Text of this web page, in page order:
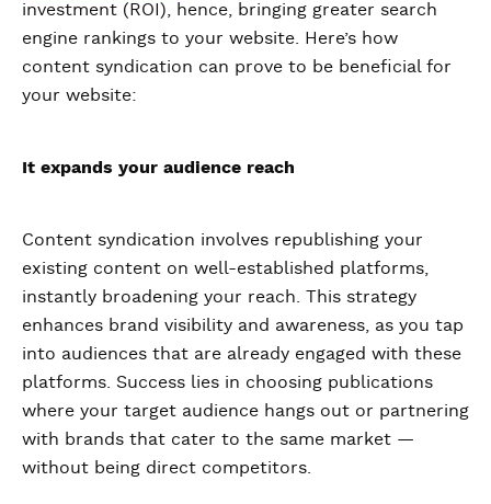
investment (ROI), hence, bringing greater search
engine rankings to your website. Here’s how
content syndication can prove to be beneficial for
your website:
It expands your audience reach
Content syndication involves republishing your
existing content on well-established platforms,
instantly broadening your reach. This strategy
enhances brand visibility and awareness, as you tap
into audiences that are already engaged with these
platforms. Success lies in choosing publications
where your target audience hangs out or partnering
with brands that cater to the same market —
without being direct competitors.